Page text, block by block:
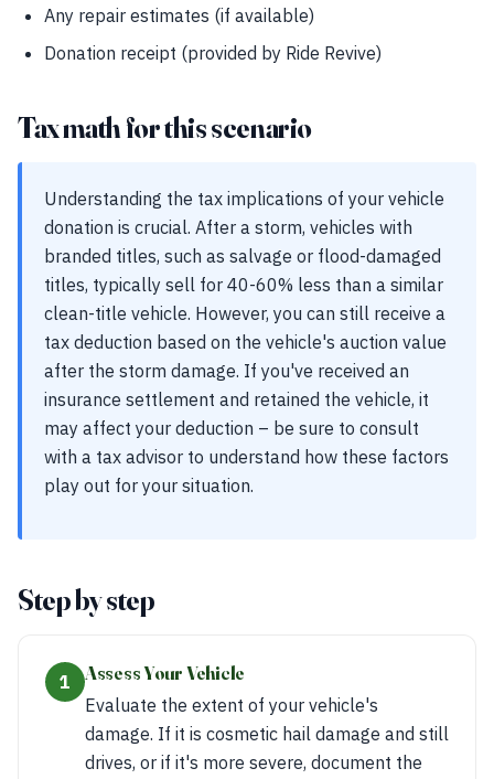
Any repair estimates (if available)
Donation receipt (provided by Ride Revive)
Tax math for this scenario
Understanding the tax implications of your vehicle
donation is crucial. After a storm, vehicles with
branded titles, such as salvage or flood-damaged
titles, typically sell for 40-60% less than a similar
clean-title vehicle. However, you can still receive a
tax deduction based on the vehicle's auction value
after the storm damage. If you've received an
insurance settlement and retained the vehicle, it
may affect your deduction – be sure to consult
with a tax advisor to understand how these factors
play out for your situation.
Step by step
1
Assess Your Vehicle
Evaluate the extent of your vehicle's
damage. If it is cosmetic hail damage and still
drives, or if it's more severe, document the